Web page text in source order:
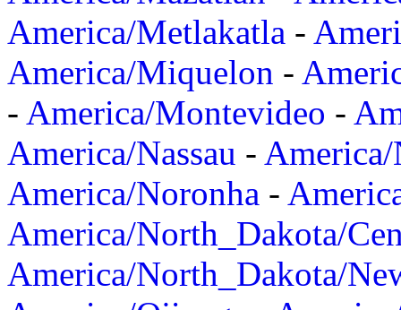
America/Metlakatla -
America/Miquelon -
- America/Montevideo -
America/Nassau -
America/Noronha -
America/North_Dakota/
America/North_Dakota/